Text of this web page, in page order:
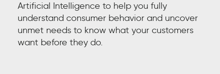
Artificial Intelligence to help you fully
understand consumer behavior and uncover
unmet needs to know what your customers
want before they do.